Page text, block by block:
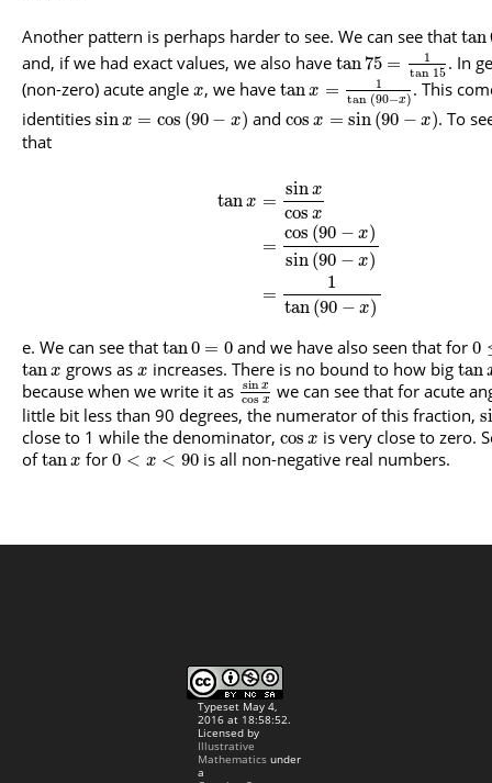
Another pattern is perhaps harder to see. We can see that tan
and, if we had exact values, we also have tan 75 =
1
tan 15 . In
(non-zero) acute angle x, we havetanx =
1
tan (90−x) . This
identities sinx = cos (90 − x) andcos x = sin (90 − x). To
that
tanx =
sinx
cos x
=
cos (90 − x)
sin (90 − x)
=
1
tan (90 − x)
We can see that tan0 = 0 and we have also seen that for0
tanx grows asx increases. There is no bound to how bigtan
because when we write it as sin x
cos x
we can see that for acute
little bit less than 90 degrees, the numerator of this fraction,
close to 1 while the denominator, cos x is very close to zero.
oftanx for0 < x < 90 is all non-negative real numbers.
Typeset May 4,
2016 at 18:58:52.
Licensed by
Illustrative
Mathematicsunder
a